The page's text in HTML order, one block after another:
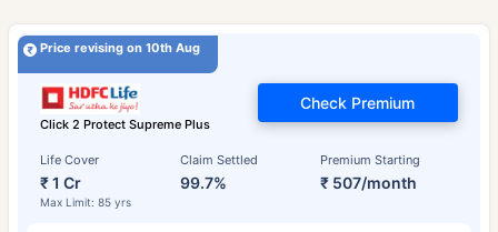
Price revising on 10th Aug
Click 2 Protect Supreme Plus
Life Cover
₹ 1 Cr
Max Limit: 85 yrs
Claim Settled
99.7%
Premium Starting
₹ 507/month
Check Premium